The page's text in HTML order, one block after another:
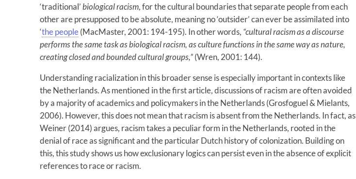
‘traditional’biological racism, for the cultural boundaries that separate people from each
other are presupposed to be absolute, meaning no ‘outsider’ can ever be assimilated into
‘the people(MacMaster, 2001: 194-195). In other words, “cultural racism as a discourse
performs the same task as biological racism, as culture functions in the same way as nature,
creating closed and bounded cultural groups,”(Wren, 2001: 144).
Understanding racialization in this broader sense is especially important in contexts like
the Netherlands. As mentioned in the first article, discussions of racism are often avoided
by a majority of academics and policymakers in the Netherlands (Grosfoguel & Mielants,
2006). However, this does not mean that racism is absent from the Netherlands. In fact, as
Weiner (2014) argues, racism takes a peculiar form in the Netherlands, rooted in the
denial of race as significant and the particular Dutch history of colonization. Building on
this, this study shows us how exclusionary logics can persist even in the absence of explicit
references to race or racism.